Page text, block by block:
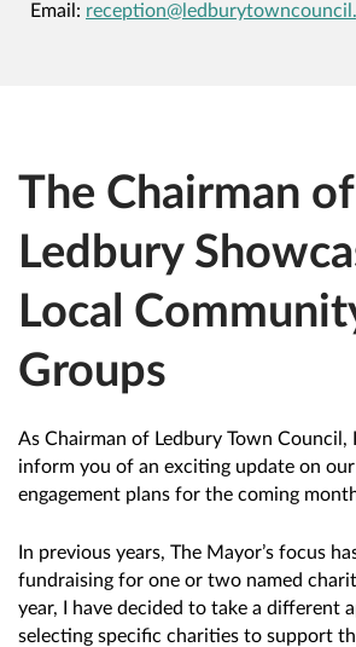
Email: reception
The Chairman of
Ledbury
Local
Groups
As Chairman of Ledbury Town Council,
inform you of an exciting update on
engagement plans for the coming
In previous years, The Mayor’s focus
fundraising for one or two named
year, I have decided to take a different
selecting specific charities to support